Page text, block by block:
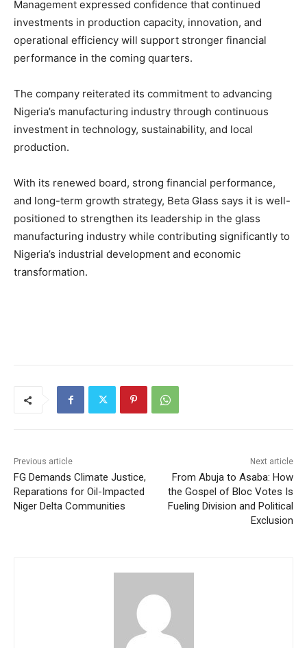
Management expressed confidence that continued
investments in production capacity, innovation, and
operational efficiency will support stronger financial
performance in the coming quarters.
The company reiterated its commitment to advancing
Nigeria’s manufacturing industry through continuous
investment in technology, sustainability, and local
production.
With its renewed board, strong financial performance,
and long-term growth strategy, Beta Glass says it is well-
positioned to strengthen its leadership in the glass
manufacturing industry while contributing significantly to
Nigeria’s industrial development and economic
transformation.
Previous article
FG Demands Climate Justice,
Reparations for Oil-Impacted
Niger Delta Communities
Next article
From Abuja to Asaba: How
the Gospel of Bloc Votes Is
Fueling Division and Political
Exclusion